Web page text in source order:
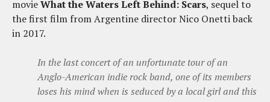
movieWhat the Waters Left Behind: Scars, sequel to
the first film from Argentine director Nico Onetti back
in 2017.
In the last concert of an unfortunate tour of an
Anglo-American indie rock band, one of its members
loses his mind when is seduced by a local girl and this